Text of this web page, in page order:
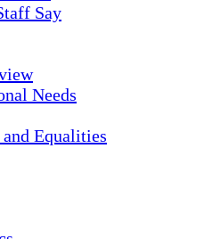
Say
Needs
Equalities